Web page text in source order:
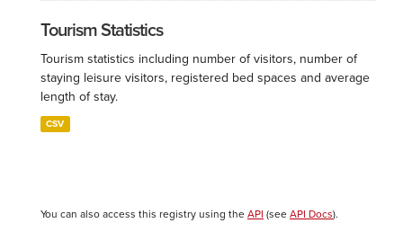
Tourism Statistics
Tourism statistics including number of visitors, number of
staying leisure visitors, registered bed spaces and average
length of stay.
CSV
You can also access this registry using the API (see API Docs).